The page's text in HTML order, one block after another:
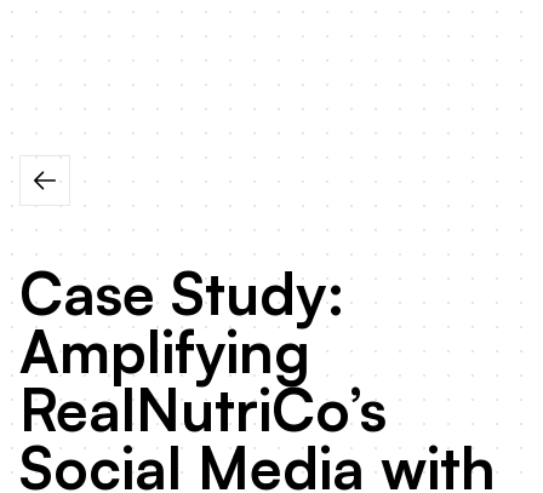
Case Study:
Amplifying
RealNutriCo’s
Social Media with